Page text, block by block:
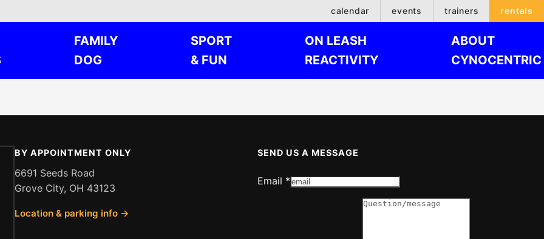
calendar events trainers rentals
FAMILY
DOG
SPORT
& FUN
ON LEASH
REACTIVITY
ABOUT
CYNOCENTRIC
BY APPOINTMENT ONLY
6691 Seeds Road
Grove City, OH 43123
Location & parking info →
SEND US A MESSAGE
Email *